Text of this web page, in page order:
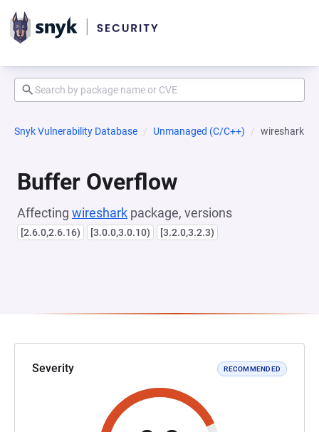
Snyk Vulnerability Database Unmanaged (C/C++) wireshark
Buffer Overflow
Affecting wireshark package, versions
[2.6.0,2.6.16) [3.0.0,3.0.10) [3.2.0,3.2.3)
Severity RECOMMENDED